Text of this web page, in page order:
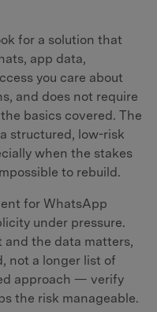
for a solution that
app data,
you care about
and does not require
basics covered. The
structured, low-risk
when the stakes
to rebuild.
for WhatsApp
under pressure.
the data matters,
not a longer list of
approach — verify
the risk manageable.